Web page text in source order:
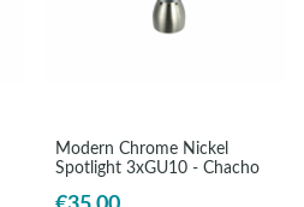
Modern Chrome Nickel
Spotlight 3xGU10 - Chacho